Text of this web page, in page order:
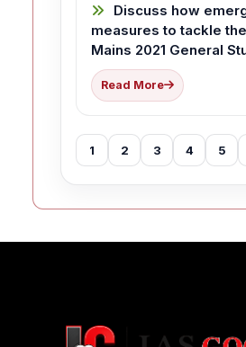
Discuss how
measures to tackle
Mains 2021 General
Read More
1 2 3 4 5